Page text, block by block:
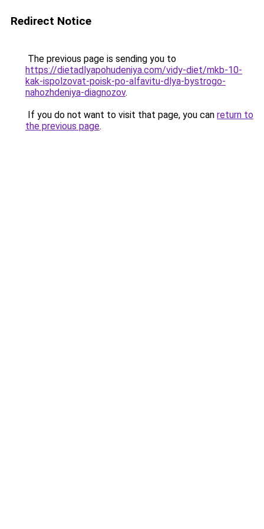
Redirect Notice
The previous page is sending you to
https://dietadlyapohudeniya.com/vidy-diet/mkb-10-
kak-ispolzovat-poisk-po-alfavitu-dlya-bystrogo-
nahozhdeniya-diagnozov.
If you do not want to visit that page, you can return to
the previous page.